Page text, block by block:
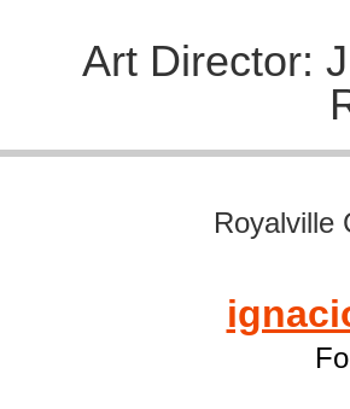
Art Director:
Royalville